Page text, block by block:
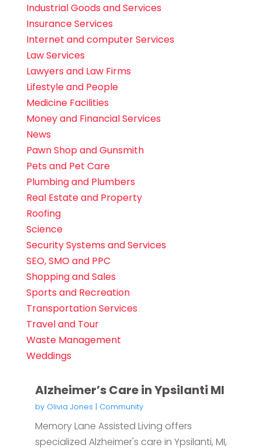
Industrial Goods and Services
Insurance Services
Internet and computer Services
Law Services
Lawyers and Law Firms
Lifestyle and People
Medicine Facilities
Money and Financial Services
News
Pawn Shop and Gunsmith
Pets and Pet Care
Plumbing and Plumbers
Real Estate and Property
Roofing
Science
Security Systems and Services
SEO, SMO and PPC
Shopping and Sales
Sports and Recreation
Transportation Services
Travel and Tour
Waste Management
Weddings
Alzheimer’s Care in Ypsilanti MI
by Olivia Jones | Community
Memory Lane Assisted Living offers
specialized Alzheimer's care in Ypsilanti, MI,